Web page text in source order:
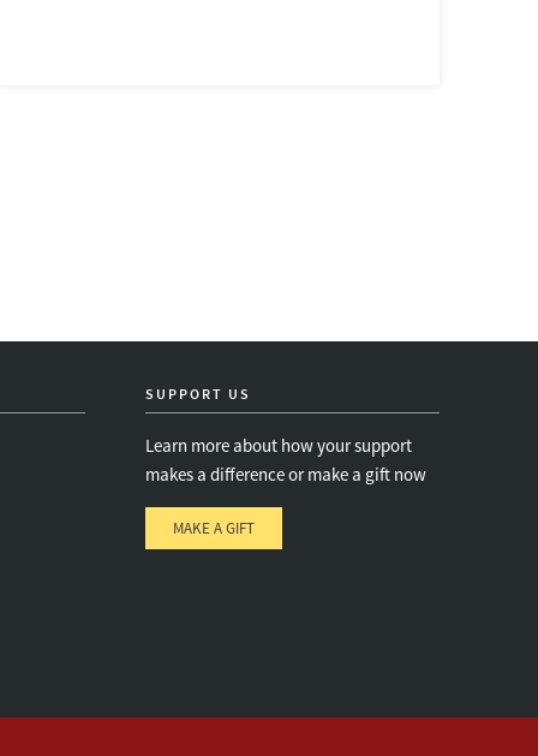
SUPPORT US
Learn more about how your support
makes a difference or make a gift now
MAKE A GIFT